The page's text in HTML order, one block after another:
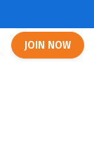
JOIN NOW